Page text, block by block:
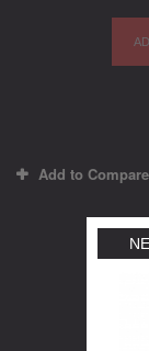
Add to Compare